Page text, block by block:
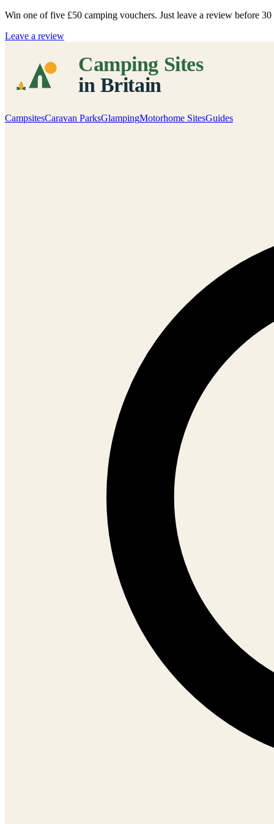
Win one of five £50 camping vouchers. Just leave a review before 30
Leave a review
CampsitesCaravan ParksGlampingMotorhome SitesGuides